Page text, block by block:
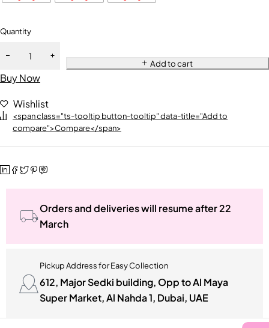
Quantity
Add to cart
Buy Now
Wishlist
<span class="ts-tooltip button-tooltip" data-title="Add to
compare">Compare</span>
Orders and deliveries will resume after 22
March
Pickup Address for Easy Collection
612, Major Sedki building, Opp to Al Maya
Super Market, Al Nahda 1, Dubai, UAE